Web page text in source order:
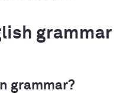
grammar
grammar?